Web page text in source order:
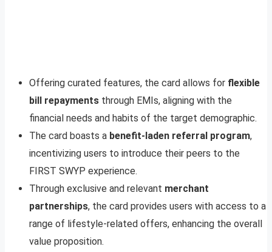
Offering curated features, the card allows for flexible
bill repayments through EMIs, aligning with the
financial needs and habits of the target demographic.
The card boasts a benefit-laden referral program,
incentivizing users to introduce their peers to the
FIRST SWYP experience.
Through exclusive and relevant merchant
partnerships, the card provides users with access to a
range of lifestyle-related offers, enhancing the overall
value proposition.